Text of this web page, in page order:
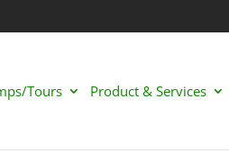
Tours Product & Services